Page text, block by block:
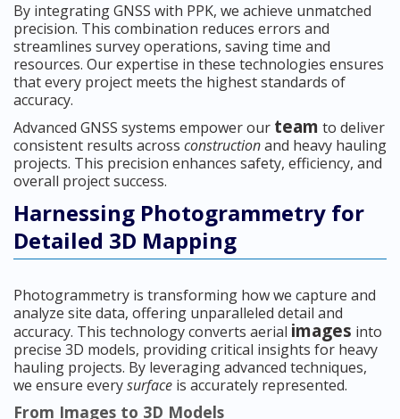
By integrating GNSS with PPK, we achieve unmatched
precision. This combination reduces errors and
streamlines survey operations, saving time and
resources. Our expertise in these technologies ensures
that every project meets the highest standards of
accuracy.
Advanced GNSS systems empower our team to deliver
consistent results across constructionand heavy hauling
projects. This precision enhances safety, efficiency, and
overall project success.
Harnessing Photogrammetry for
Detailed 3D Mapping
Photogrammetry is transforming how we capture and
analyze site data, offering unparalleled detail and
accuracy. This technology converts aerial images into
precise 3D models, providing critical insights for heavy
hauling projects. By leveraging advanced techniques,
we ensure everysurface is accurately represented.
From Images to 3D Models